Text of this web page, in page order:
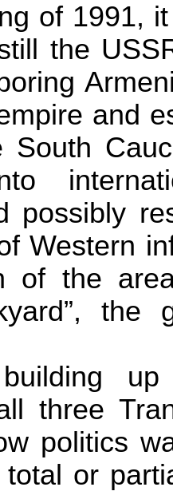
of 1991,
the
and
South
possibly
Western
of the
the
up
three
politics
or